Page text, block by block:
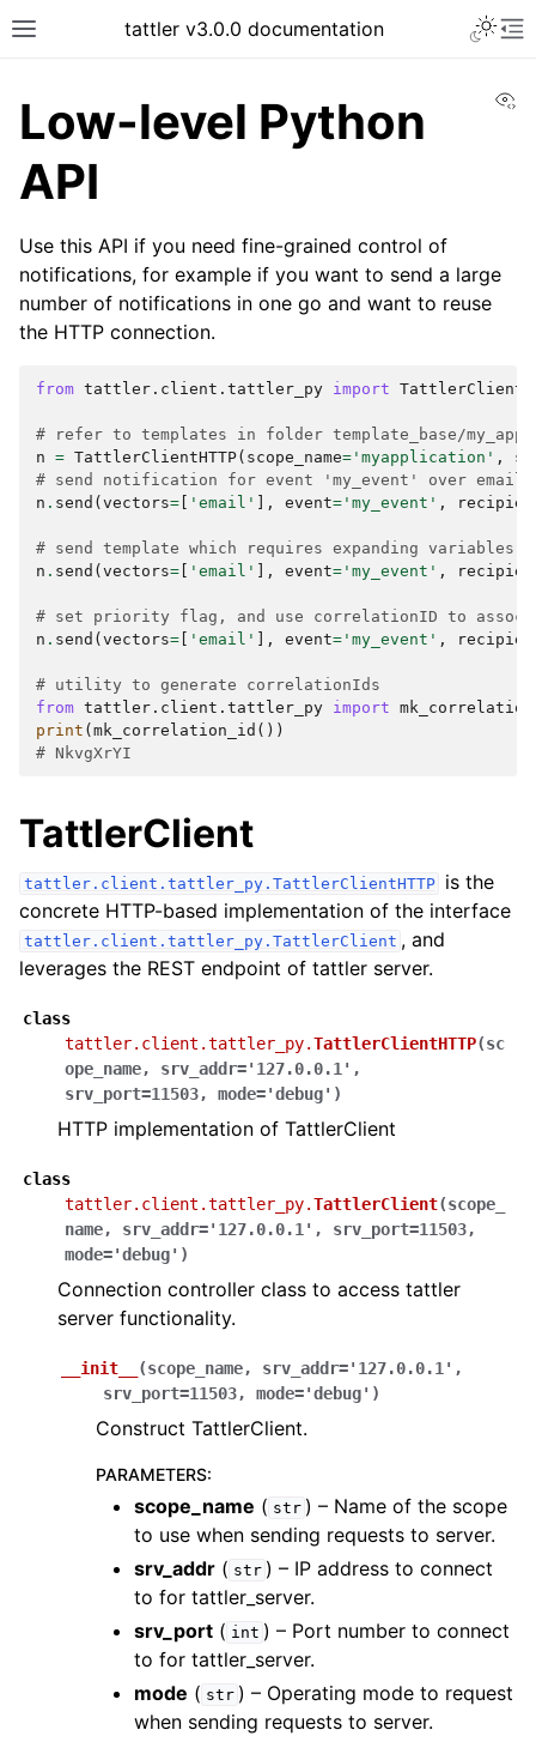
tattler v3.0.0 documentation
Low-level Python
API
Use this API if you need fine-grained control of
notifications, for example if you want to send a large
number of notifications in one go and want to reuse
the HTTP connection.
from tattler.client.tattler_py import
# refer to templates in folder template_base/
n = TattlerClientHTTP( scope_name= 'myapplication' ,
# send notification for event 'my_event' over
n . send ( vectors= 'email' ], event= 'my_event' ,
# send template which requires expanding variables
n . send ( vectors= 'email' ], event= 'my_event' ,
# set priority flag, and use correlationID to
n . send ( vectors= 'email' ], event= 'my_event' ,
# utility to generate correlationIds
from tattler.client.tattler_py import
print ( mk_correlation_id ())
# NkvgXrYI
TattlerClient
tattler.client.tattler_py.TattlerClientHTTP
is the
concrete HTTP-based implementation of the interface
tattler.client.tattler_py.TattlerClient , and
leverages the REST endpoint of tattler server.
class
tattler.client.tattler_py.TattlerClientHTTP(sc
ope_name, srv_addr='127.0.0.1' ,
srv_port=11503, mode='debug' )
HTTP implementation of TattlerClient
class
tattler.client.tattler_py.TattlerClient(scope_
name, srv_addr='127.0.0.1' , srv_port=11503,
mode='debug' )
Connection controller class to access tattler
server functionality.
__init__ (scope_name, srv_addr='127.0.0.1' ,
srv_port=11503, mode='debug' )
Construct TattlerClient.
PARAMETERS:
scope_name ( str ) – Name of the scope
to use when sending requests to server.
srv_addr ( str ) – IP address to connect
to for tattler_server.
srv_port ( int ) – Port number to connect
to for tattler_server.
mode ( str ) – Operating mode to request
when sending requests to server.